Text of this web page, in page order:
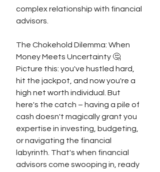
complex relationship with financial
advisors.
The Chokehold Dilemma: When
Money Meets Uncertainty 🤔
Picture this: you've hustled hard,
hit the jackpot, and now you're a
high net worth individual. But
here's the catch – having a pile of
cash doesn't magically grant you
expertise in investing, budgeting,
or navigating the financial
labyrinth. That's when financial
advisors come swooping in, ready